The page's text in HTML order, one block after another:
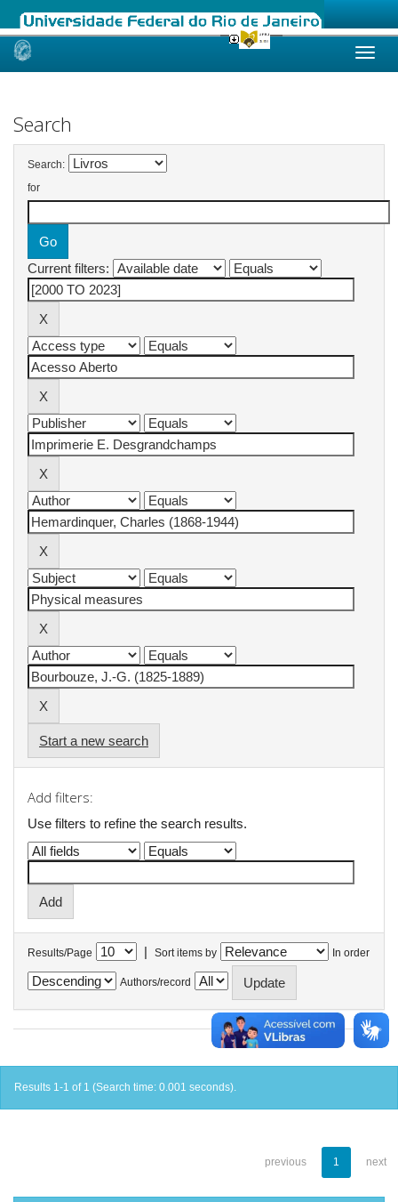
Skip
Search
Search:
for
Current filters:
Start a new search
Add filters:
Use filters to refine the search results.
Results/Page | Sort items by In order
Authors/record
Results 1-1 of 1 (Search time: 0.001 seconds).
previous 1 next